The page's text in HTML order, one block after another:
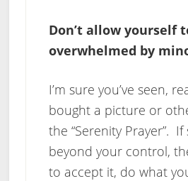
Don’t allow yourself
overwhelmed by
I’m sure you’ve seen,
bought a picture or
the “Serenity Prayer”.
beyond your control,
to accept it, do what